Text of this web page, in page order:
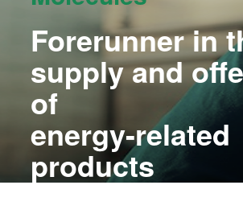
Forerunner in
supply and
of
energy-related
products
and services